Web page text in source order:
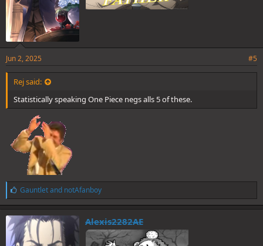
Jun 2, 2025 #5
Rej said:
Statistically speaking One Piece negs alls 5 of these.
L
i
k
e
s
:
Gauntletand notAfanboy
Alexis2282AE